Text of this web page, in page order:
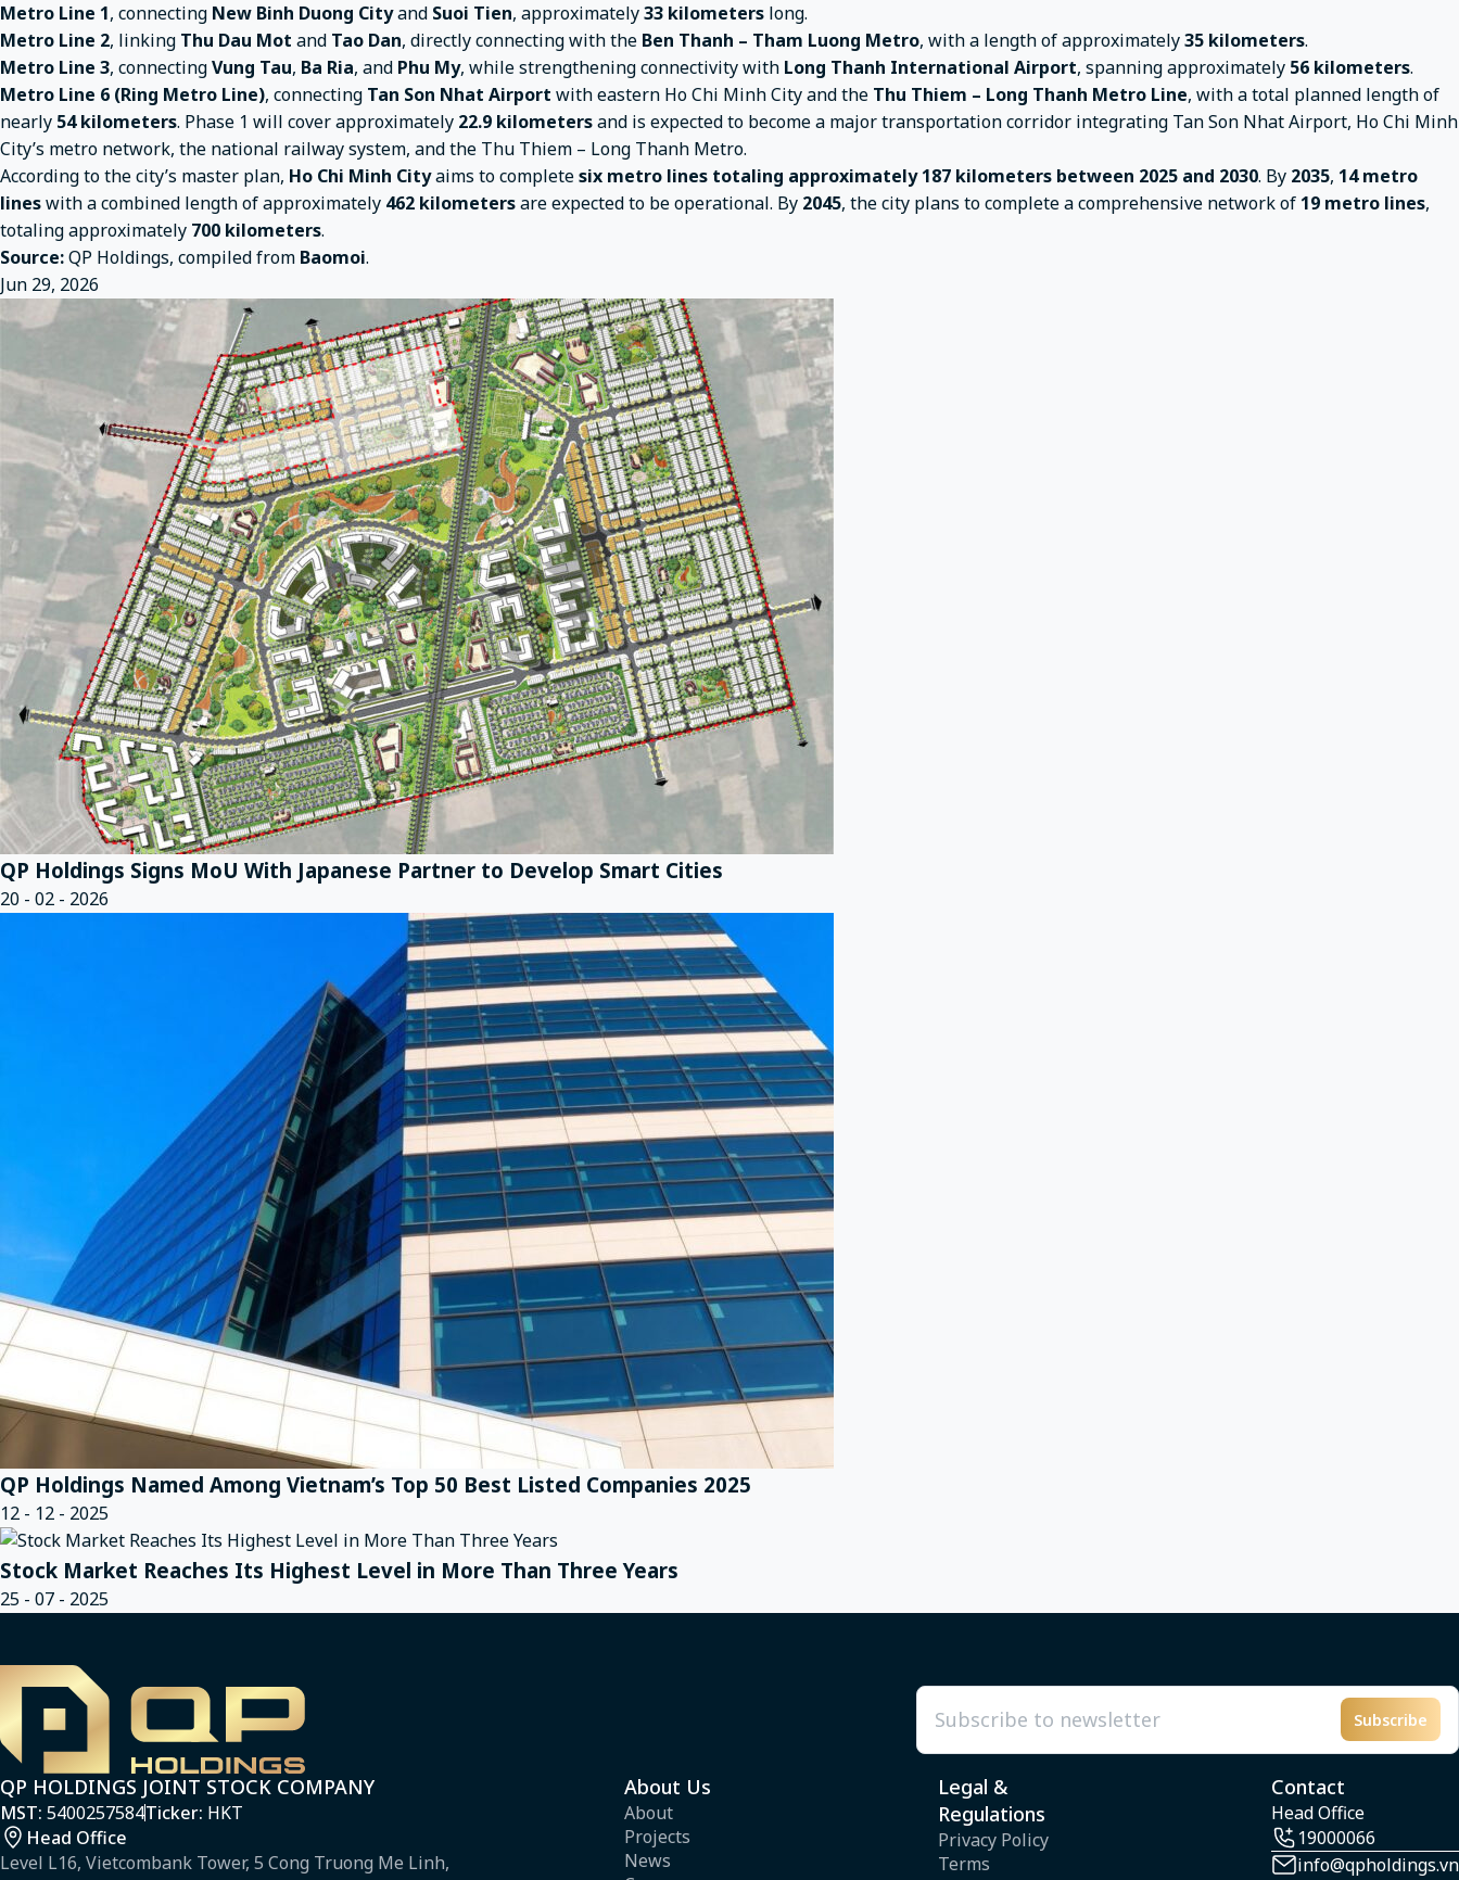
Metro Line 1, connecting New Binh Duong Cityand Suoi Tien, approximately33 kilometers long.
Metro Line 2, linking Thu Dau Mot and Tao Dan, directly connecting with the Ben Thanh – Tham Luong Metro, with a length of approximately35 kilometers.
Metro Line 3, connectingVung Tau, Ba Ria, and Phu My, while strengthening connectivity with Long Thanh International Airport, spanning approximately 56 kilometers.
Metro Line 6 (Ring Metro Line), connecting Tan Son Nhat Airport with eastern Ho Chi Minh City and the Thu Thiem – Long Thanh Metro Line, with a total planned length of
nearly 54 kilometers. Phase 1 will cover approximately 22.9 kilometersand is expected to become a major transportation corridor integrating Tan Son Nhat Airport, Ho Chi Minh
City’s metro network, the national railway system, and the Thu Thiem – Long Thanh Metro.
According to the city’s master plan, Ho Chi Minh Cityaims to completesix metro lines totaling approximately 187 kilometers between 2025 and 2030. By 2035, 14 metro
lineswith a combined length of approximately 462 kilometersare expected to be operational. By 2045, the city plans to complete a comprehensive network of 19 metro lines,
totaling approximately 700 kilometers.
Source:QP Holdings, compiled from Baomoi.
Jun 29, 2026
QP Holdings Signs MoU With Japanese Partner to Develop Smart Cities
20 - 02 - 2026
QP Holdings Named Among Vietnam’s Top 50 Best Listed Companies 2025
12 - 12 - 2025
Stock Market Reaches Its Highest Level in More Than Three Years
25 - 07 - 2025
Email Subscribe
QP HOLDINGS JOINT STOCK COMPANY
MST: 5400257584Ticker: HKT
Head Office
Level L16, Vietcombank Tower, 5 Cong Truong Me Linh,
About Us
About
Projects
News
Legal &
Regulations
Privacy Policy
Terms
Contact
Head Office
19000066
info@qpholdings.vn